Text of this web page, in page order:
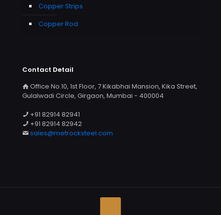
Copper Strips
Copper Rod
Contact Detail
Office No.10, 1st Floor, 7 Kikabhai Mansion, Kika Street,
Gulalwadi Circle, Girgaon, Mumbai - 400004
+91 82914 82941
+91 82914 82942
sales@metrocksteel.com